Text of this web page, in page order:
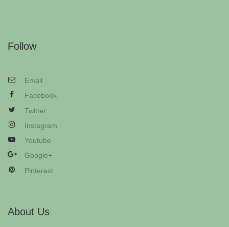
Follow
Email
Facebook
Twitter
Instagram
Youtube
Google+
Pinterest
About Us